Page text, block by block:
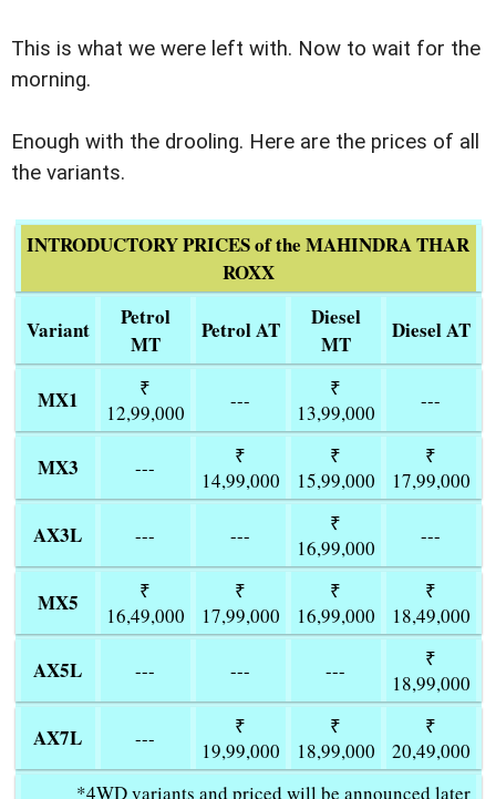
This is what we were left with. Now to wait for the
morning.
Enough with the drooling. Here are the prices of all
the variants.
INTRODUCTORY PRICES of the MAHINDRA THAR
ROXX
Variant
Petrol
MT
Petrol AT
Diesel
MT
Diesel AT
MX1
₹
12,99,000
---
₹
13,99,000
---
MX3 ---
₹
14,99,000
₹
15,99,000
₹
17,99,000
AX3L --- ---
₹
16,99,000
---
MX5
₹
16,49,000
₹
17,99,000
₹
16,99,000
₹
18,49,000
AX5L --- --- ---
₹
18,99,000
AX7L ---
₹
19,99,000
₹
18,99,000
₹
20,49,000
*4WD variants and priced will be announced later